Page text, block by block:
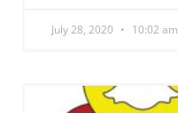
July 28, 2020 10:02 am